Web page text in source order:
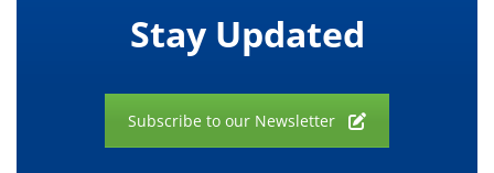
Stay Updated
Subscribe to our Newsletter